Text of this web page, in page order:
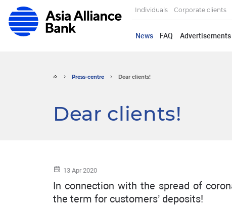
Individuals Corporate clients
News FAQ Advertisements
Press-centre Dear clients!
Dear clients!
13 Apr 2020
In connection with the spread of
the term for customers’ deposits!